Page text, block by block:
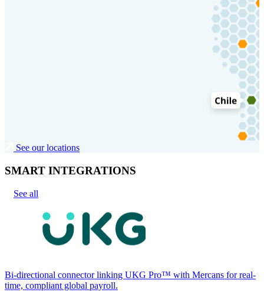
See our locations
SMART INTEGRATIONS
See all
Bi-directional connector linking UKG Pro™ with Mercans for real-
time, compliant global payroll.